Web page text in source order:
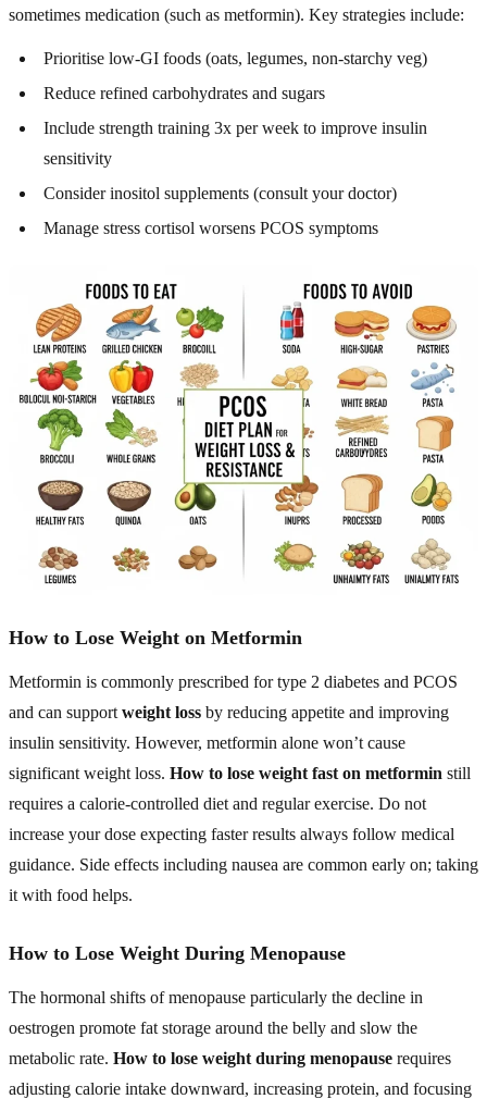
sometimes medication (such as metformin). Key strategies include:
Prioritise low-GI foods (oats, legumes, non-starchy veg)
Reduce refined carbohydrates and sugars
Include strength training 3x per week to improve insulin
sensitivity
Consider inositol supplements (consult your doctor)
Manage stress cortisol worsens PCOS symptoms
How to Lose Weight on Metformin
Metformin is commonly prescribed for type 2 diabetes and PCOS
and can support weight loss by reducing appetite and improving
insulin sensitivity. However, metformin alone won’t cause
significant weight loss. How to lose weight fast on metformin still
requires a calorie-controlled diet and regular exercise. Do not
increase your dose expecting faster results always follow medical
guidance. Side effects including nausea are common early on; taking
it with food helps.
How to Lose Weight During Menopause
The hormonal shifts of menopause particularly the decline in
oestrogen promote fat storage around the belly and slow the
metabolic rate. How to lose weight during menopause requires
adjusting calorie intake downward, increasing protein, and focusing